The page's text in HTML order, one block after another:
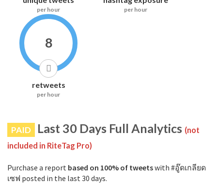
per hour per hour
8
retweets
per hour
PAID Last 30 Days Full Analytics (not
included in RiteTag Pro)
Purchase a report based on 100% of tweetswith #อู๊ดเกลียด
เซฟ posted in the last 30 days.